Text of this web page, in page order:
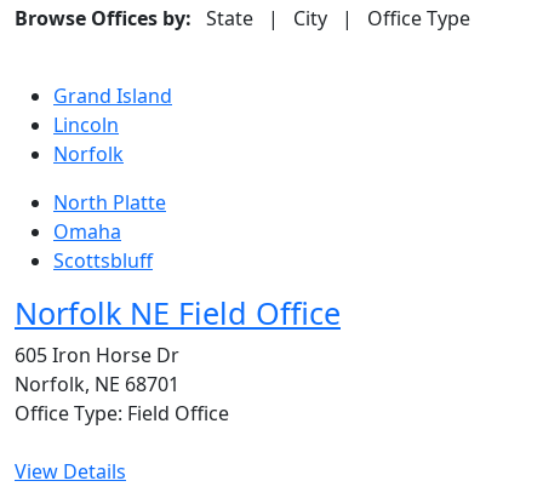
Browse Offices by: State | City | Office Type
Grand Island
Lincoln
Norfolk
North Platte
Omaha
Scottsbluff
Norfolk NE Field Office
605 Iron Horse Dr
Norfolk, NE 68701
Office Type: Field Office
View Details